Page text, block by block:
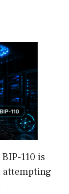
110 is
attempting